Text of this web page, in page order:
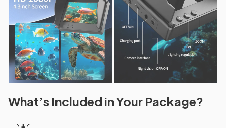
What’s Included in Your Package?